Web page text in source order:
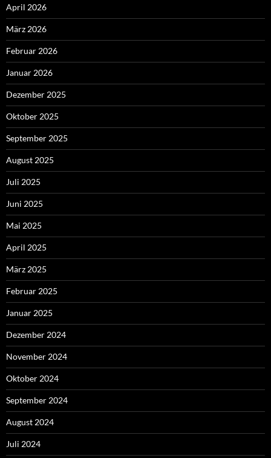
April 2026
März 2026
Februar 2026
Januar 2026
Dezember 2025
Oktober 2025
September 2025
August 2025
Juli 2025
Juni 2025
Mai 2025
April 2025
März 2025
Februar 2025
Januar 2025
Dezember 2024
November 2024
Oktober 2024
September 2024
August 2024
Juli 2024